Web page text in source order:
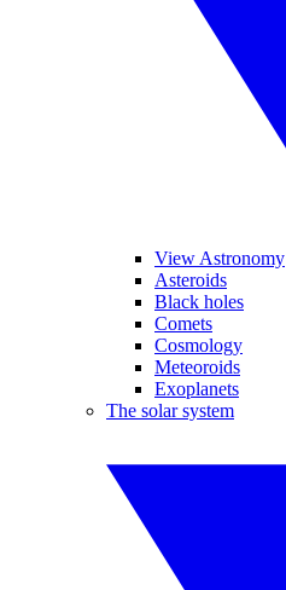
View Astronomy
Asteroids
Black holes
Comets
Cosmology
Meteoroids
Exoplanets
The solar system